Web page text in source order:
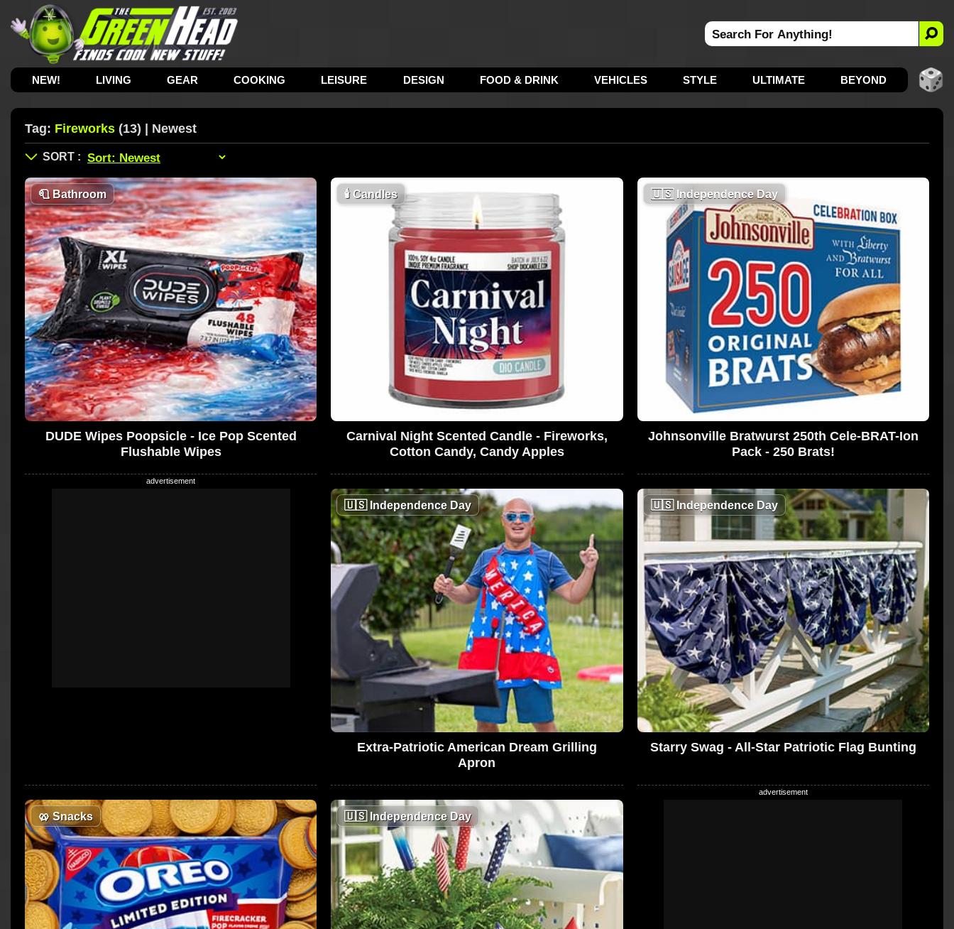
NEW! LIVING GEAR COOKING LEISURE DESIGN FOOD & DRINK VEHICLES STYLE ULTIMATE BEYOND
Tag: Fireworks (13) | Newest
🧻 Bathroom
DUDE Wipes Poopsicle - Ice Pop Scented
Flushable Wipes
🕯Candles
Carnival Night Scented Candle - Fireworks,
Cotton Candy, Candy Apples
🇺🇸Independence Day
Johnsonville Bratwurst 250th Cele-BRAT-Ion
Pack - 250 Brats!
🇺🇸Independence Day
Extra-Patriotic American Dream Grilling
Apron
🇺🇸Independence Day
Starry Swag - All-Star Patriotic Flag Bunting
🥨Snacks 🇺🇸Independence Day